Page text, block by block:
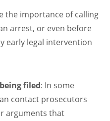
the importance of calling
arrest, or even before
early legal intervention
filed: In some
contact prosecutors
arguments that